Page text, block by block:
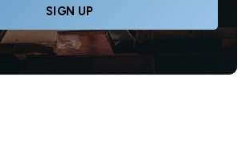
SIGN UP